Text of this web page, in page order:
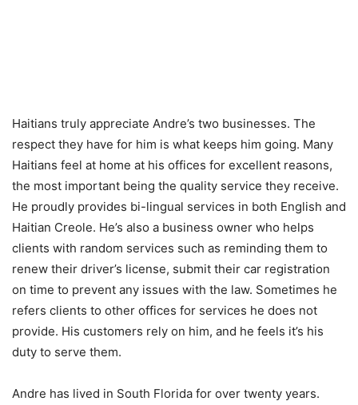
Haitians truly appreciate Andre’s two businesses. The
respect they have for him is what keeps him going. Many
Haitians feel at home at his offices for excellent reasons,
the most important being the quality service they receive.
He proudly provides bi-lingual services in both English and
Haitian Creole. He’s also a business owner who helps
clients with random services such as reminding them to
renew their driver’s license, submit their car registration
on time to prevent any issues with the law. Sometimes he
refers clients to other offices for services he does not
provide. His customers rely on him, and he feels it’s his
duty to serve them.
Andre has lived in South Florida for over twenty years.